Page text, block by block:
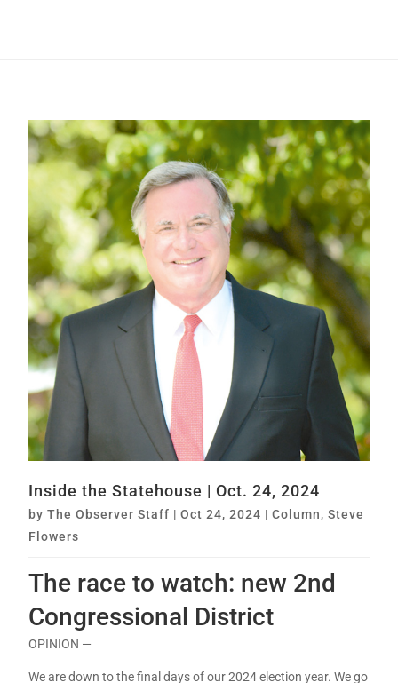
Inside the Statehouse | Oct. 24, 2024
byThe Observer Staff |Oct 24, 2024 |Column,Steve
Flowers
The race to watch: new 2nd
Congressional District
OPINION —
We are down to the final days of our 2024 election year. We go